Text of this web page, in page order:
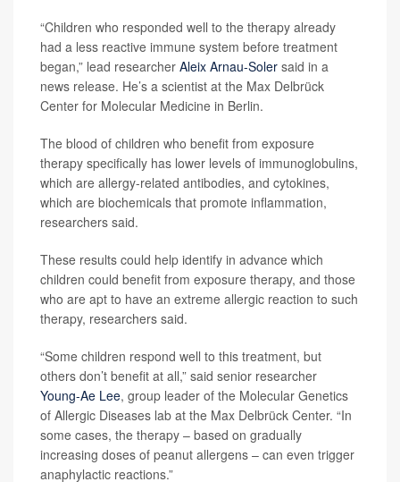
“Children who responded well to the therapy already
had a less reactive immune system before treatment
began,” lead researcher Aleix Arnau-Soler said in a
news release. He’s a scientist at the Max Delbrück
Center for Molecular Medicine in Berlin.
The blood of children who benefit from exposure
therapy specifically has lower levels of immunoglobulins,
which are allergy-related antibodies, and cytokines,
which are biochemicals that promote inflammation,
researchers said.
These results could help identify in advance which
children could benefit from exposure therapy, and those
who are apt to have an extreme allergic reaction to such
therapy, researchers said.
“Some children respond well to this treatment, but
others don’t benefit at all,” said senior researcher
Young-Ae Lee, group leader of the Molecular Genetics
of Allergic Diseases lab at the Max Delbrück Center. “In
some cases, the therapy – based on gradually
increasing doses of peanut allergens – can even trigger
anaphylactic reactions.”